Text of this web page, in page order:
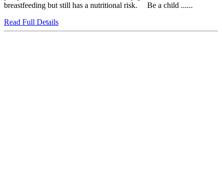
breastfeeding but still has a nutritional risk. Be a child ......
Read Full Details